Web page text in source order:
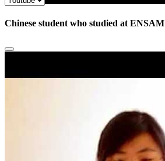
Chinese student who studied at ENSAM